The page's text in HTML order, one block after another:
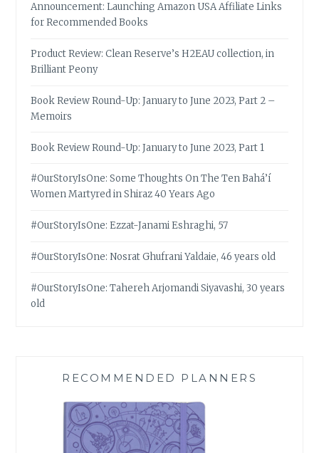
Announcement: Launching Amazon USA Affiliate Links
for Recommended Books
Product Review: Clean Reserve’s H2EAU collection, in
Brilliant Peony
Book Review Round-Up: January to June 2023, Part 2 –
Memoirs
Book Review Round-Up: January to June 2023, Part 1
#OurStoryIsOne: Some Thoughts On The Ten Bahá’í
Women Martyred in Shiraz 40 Years Ago
#OurStoryIsOne: Ezzat-Janami Eshraghi, 57
#OurStoryIsOne: Nosrat Ghufrani Yaldaie, 46 years old
#OurStoryIsOne: Tahereh Arjomandi Siyavashi, 30 years
old
RECOMMENDED PLANNERS